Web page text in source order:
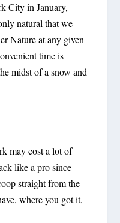
City in January,
natural that we
Nature at any given
time is
midst of a snow and
may cost a lot of
like a pro since
straight from the
where you got it,